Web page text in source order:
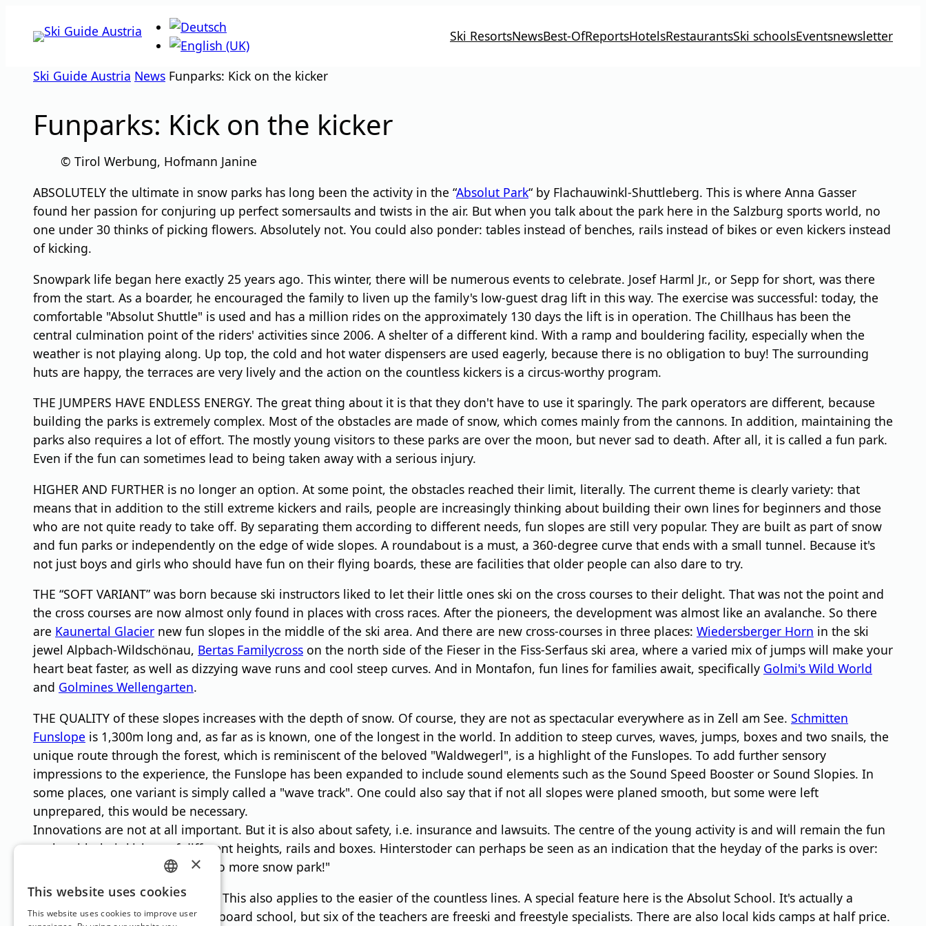
Ski ResortsNewsBest-OfReportsHotelsRestaurantsSki schoolsEventsnewsletter
Ski Guide Austria News Funparks: Kick on the kicker
Funparks: Kick on the kicker
© Tirol Werbung, Hofmann Janine
ABSOLUTELY the ultimate in snow parks has long been the activity in the “Absolut Park“ by Flachauwinkl-Shuttleberg. This is where Anna Gasser
found her passion for conjuring up perfect somersaults and twists in the air. But when you talk about the park here in the Salzburg sports world, no
one under 30 thinks of picking flowers. Absolutely not. You could also ponder: tables instead of benches, rails instead of bikes or even kickers instead
of kicking.
Snowpark life began here exactly 25 years ago. This winter, there will be numerous events to celebrate. Josef Harml Jr., or Sepp for short, was there
from the start. As a boarder, he encouraged the family to liven up the family's low-guest drag lift in this way. The exercise was successful: today, the
comfortable "Absolut Shuttle" is used and has a million rides on the approximately 130 days the lift is in operation. The Chillhaus has been the
central culmination point of the riders' activities since 2006. A shelter of a different kind. With a ramp and bouldering facility, especially when the
weather is not playing along. Up top, the cold and hot water dispensers are used eagerly, because there is no obligation to buy! The surrounding
huts are happy, the terraces are very lively and the action on the countless kickers is a circus-worthy program.
THE JUMPERS HAVE ENDLESS ENERGY. The great thing about it is that they don't have to use it sparingly. The park operators are different, because
building the parks is extremely complex. Most of the obstacles are made of snow, which comes mainly from the cannons. In addition, maintaining the
parks also requires a lot of effort. The mostly young visitors to these parks are over the moon, but never sad to death. After all, it is called a fun park.
Even if the fun can sometimes lead to being taken away with a serious injury.
HIGHER AND FURTHER is no longer an option. At some point, the obstacles reached their limit, literally. The current theme is clearly variety: that
means that in addition to the still extreme kickers and rails, people are increasingly thinking about building their own lines for beginners and those
who are not quite ready to take off. By separating them according to different needs, fun slopes are still very popular. They are built as part of snow
and fun parks or independently on the edge of wide slopes. A roundabout is a must, a 360-degree curve that ends with a small tunnel. Because it's
not just boys and girls who should have fun on their flying boards, these are facilities that older people can also dare to try.
THE “SOFT VARIANT” was born because ski instructors liked to let their little ones ski on the cross courses to their delight. That was not the point and
the cross courses are now almost only found in places with cross races. After the pioneers, the development was almost like an avalanche. So there
are Kaunertal Glacier new fun slopes in the middle of the ski area. And there are new cross-courses in three places: Wiedersberger Horn in the ski
jewel Alpbach-Wildschönau, Bertas Familycross on the north side of the Fieser in the Fiss-Serfaus ski area, where a varied mix of jumps will make your
heart beat faster, as well as dizzying wave runs and cool steep curves. And in Montafon, fun lines for families await, specifically Golmi's Wild World
and Golmines Wellengarten.
THE QUALITY of these slopes increases with the depth of snow. Of course, they are not as spectacular everywhere as in Zell am See. Schmitten
Funslope is 1,300m long and, as far as is known, one of the longest in the world. In addition to steep curves, waves, jumps, boxes and two snails, the
unique route through the forest, which is reminiscent of the beloved "Waldwegerl", is a highlight of the Funslopes. To add further sensory
impressions to the experience, the Funslope has been expanded to include sound elements such as the Sound Speed Booster or Sound Slopies. In
some places, one variant is simply called a "wave track". One could also say that if not all slopes were planed smooth, but some were left
unprepared, this would be necessary.
Innovations are not at all important. But it is also about safety, i.e. insurance and lawsuits. The centre of the young activity is and will remain the fun
parks with their kickers of different heights, rails and boxes. Hinterstoder can perhaps be seen as an indication that the heyday of the parks is over:
Because the area announces: "No more snow park!"
You just have to be able to do it. This also applies to the easier of the countless lines. A special feature here is the Absolut School. It's actually a
completely normal ski and snowboard school, but six of the teachers are freeski and freestyle specialists. There are also local kids camps at half price.
GERMAN
ENGLISH
×
This website uses cookies
This website uses cookies to improve user